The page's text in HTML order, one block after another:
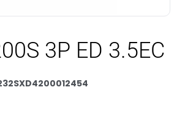
3P ED 3.5EC